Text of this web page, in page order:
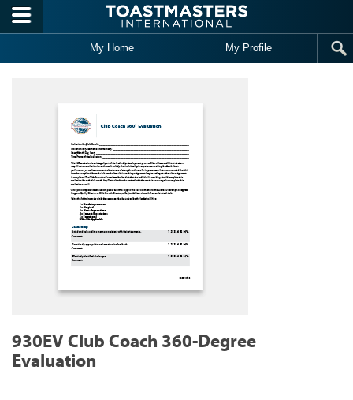
Skip to main content
My Home My Profile
930EV Club Coach 360-Degree
Evaluation